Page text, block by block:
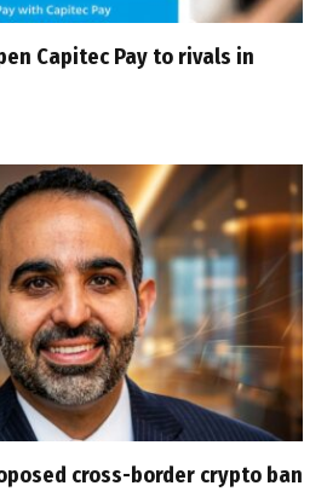
Capitec Pay to rivals in
cross-border crypto ban